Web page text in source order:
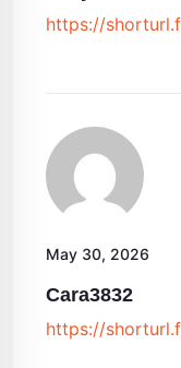
https://
May 30, 2026
Cara3832
https://